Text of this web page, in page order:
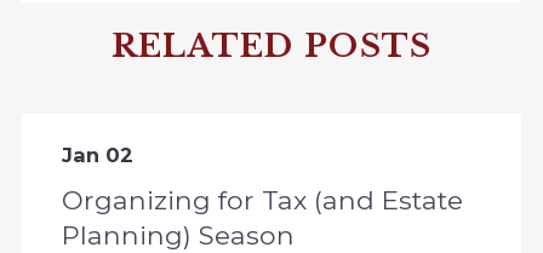
RELATED POSTS
Jan 02
Organizing for Tax (and Estate
Planning) Season